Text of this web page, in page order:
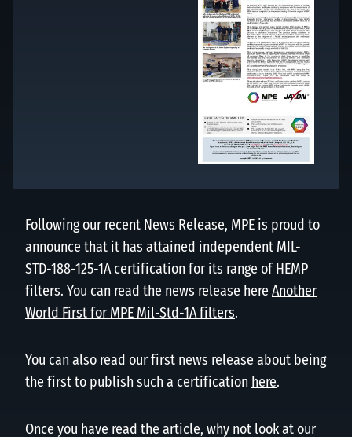
Following our recent News Release, MPE is proud to
announce that it has attained independent MIL-
STD-188-125-1A certification for its range of HEMP
filters. You can read the news release here Another
World First for MPE Mil-Std-1A filters.
You can also read our first news release about being
the first to publish such a certification here.
Once you have read the article, why not look at our